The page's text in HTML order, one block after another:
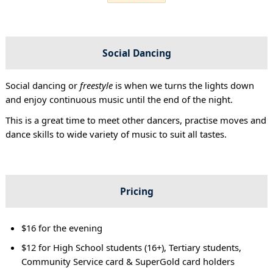
Social Dancing
Social dancing or freestyleis when we turns the lights down
and enjoy continuous music until the end of the night.
This is a great time to meet other dancers, practise moves and
dance skills to wide variety of music to suit all tastes.
Pricing
$16 for the evening
$12 for High School students (16+), Tertiary students,
Community Service card & SuperGold card holders